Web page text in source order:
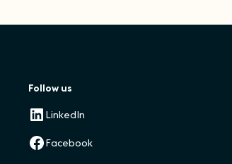
Follow us
LinkedIn
Facebook